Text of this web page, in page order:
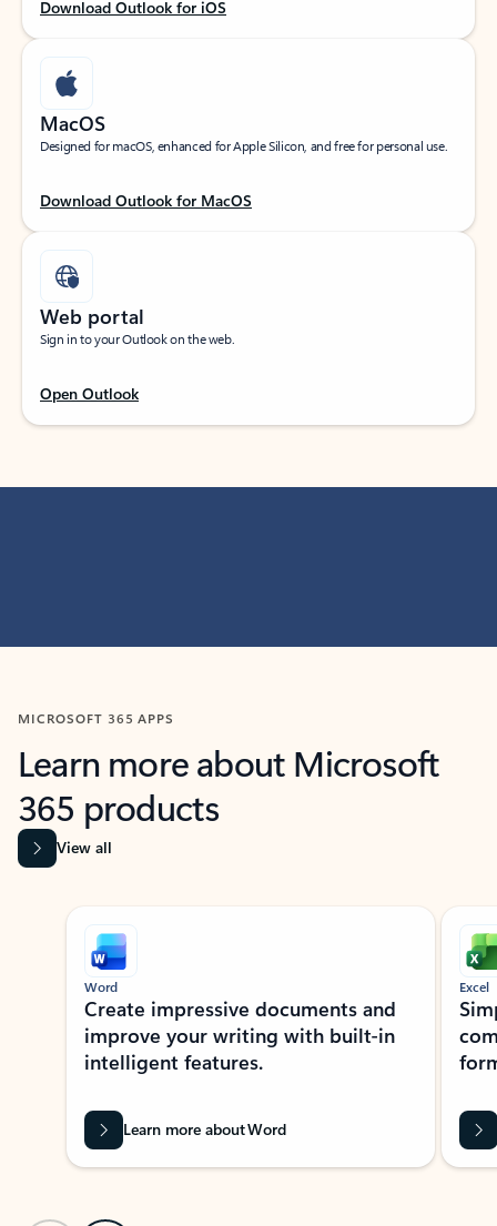
Download Outlook for iOS
MacOS
Designed for macOS, enhanced for Apple Silicon, and free for personal use.
Download Outlook for MacOS
Web portal
Sign in to your Outlook on the web.
Open Outlook
MICROSOFT 365 APPS
Learn more about Microsoft
365 products
View all
Showing slide 1 of 9
Word
Create impressive documents and
improve your writing with built-in
intelligent features.
Learn more about Word
Excel